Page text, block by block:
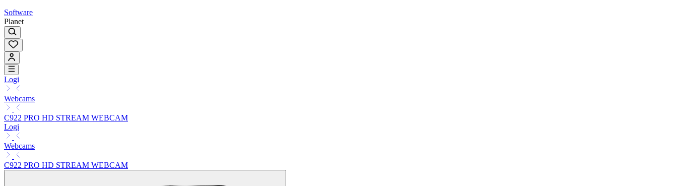
Software
Planet
Logi
Webcams
C922 PRO HD STREAM WEBCAM
Logi
Webcams
C922 PRO HD STREAM WEBCAM